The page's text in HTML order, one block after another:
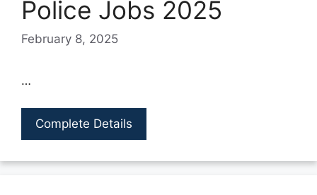
Police Jobs 2025
February 8, 2025
…
Complete Details